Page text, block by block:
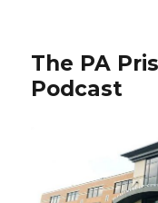
The PA
Podcast